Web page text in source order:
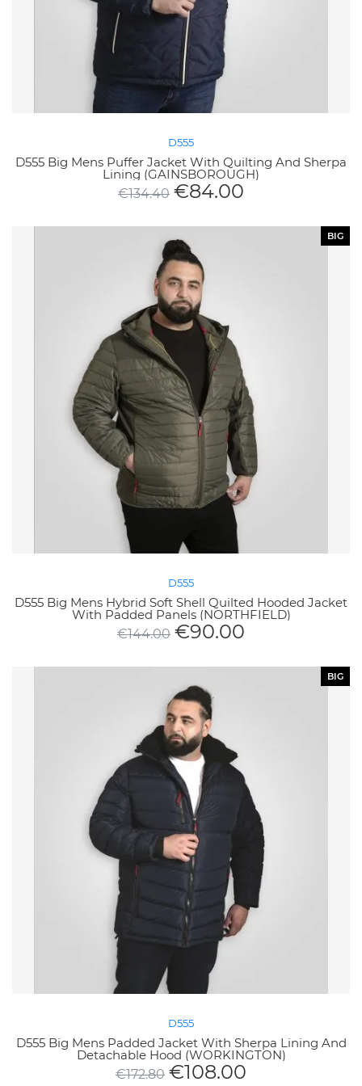
D555
D555 Big Mens Puffer Jacket With Quilting And Sherpa
Lining (GAINSBOROUGH)
€134.40 €84.00
BIG
D555
D555 Big Mens Hybrid Soft Shell Quilted Hooded Jacket
With Padded Panels (NORTHFIELD)
€144.00 €90.00
BIG
D555
D555 Big Mens Padded Jacket With Sherpa Lining And
Detachable Hood (WORKINGTON)
€172.80 €108.00